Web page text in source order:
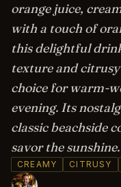
orange juice,
with a touch of
this delightful
texture and
choice for warm-
evening. Its
classic beachside
savor the sunshine.
CREAMY CITRUSY